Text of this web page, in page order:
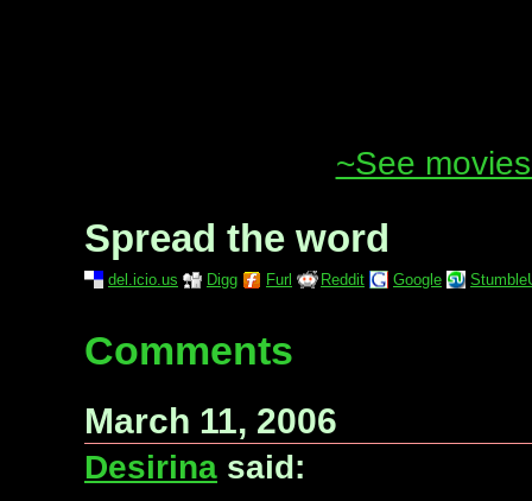
~See
Spread the word
del.icio.us Digg Furl Reddit Google
Comments
March 11, 2006
Desirina said: